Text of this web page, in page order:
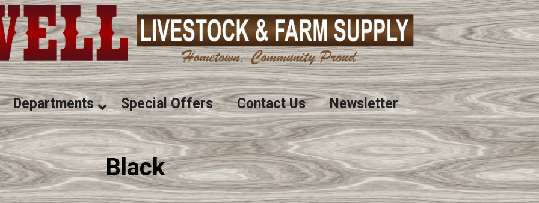
Departments Special Offers Contact Us Newsletter
Black